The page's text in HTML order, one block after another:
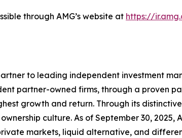
through AMG’s website at https://
to leading independent investment
partner-owned firms, through a proven
growth and return. Through its
culture. As of September 30,
markets, liquid alternative, and